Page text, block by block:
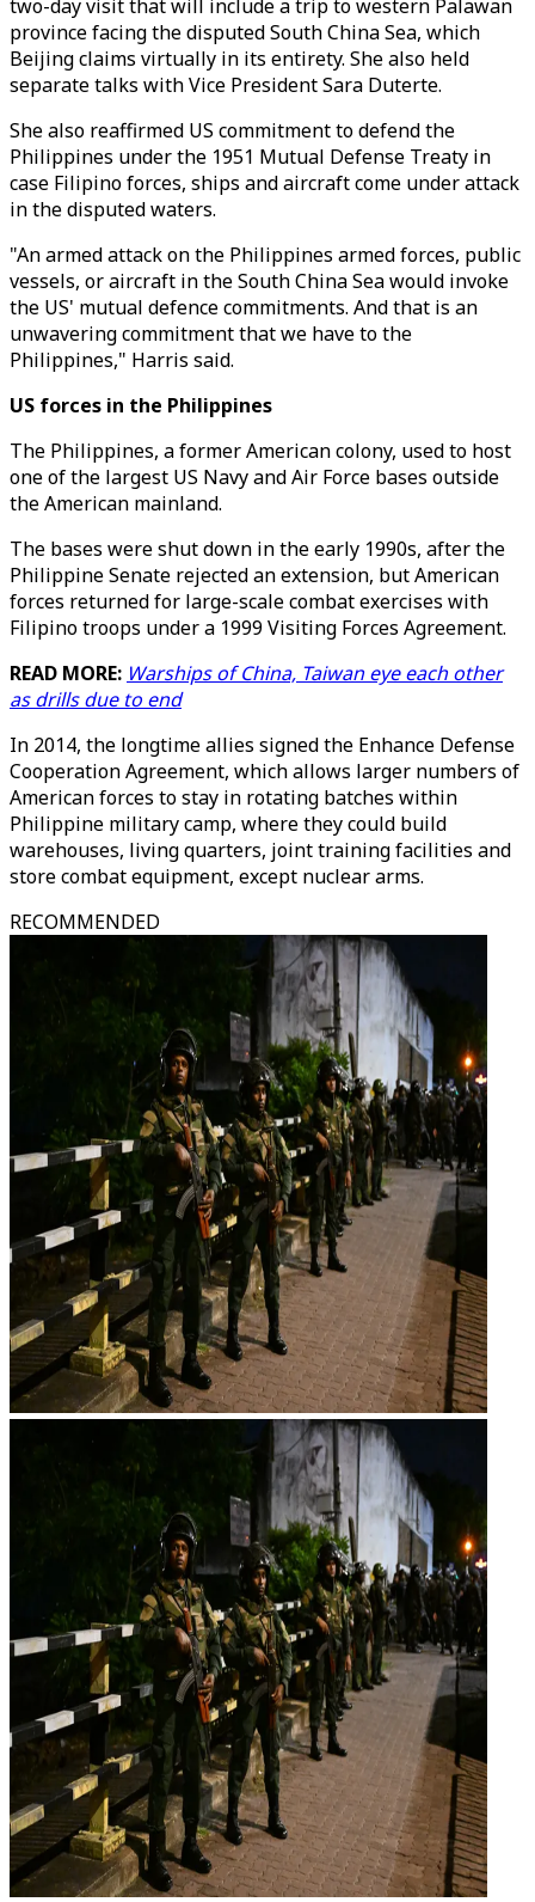
two-day visit that will include a trip to western Palawan
province facing the disputed South China Sea, which
Beijing claims virtually in its entirety. She also held
separate talks with Vice President Sara Duterte.
She also reaffirmed US commitment to defend the
Philippines under the 1951 Mutual Defense Treaty in
case Filipino forces, ships and aircraft come under attack
in the disputed waters.
"An armed attack on the Philippines armed forces, public
vessels, or aircraft in the South China Sea would invoke
the US' mutual defence commitments. And that is an
unwavering commitment that we have to the
Philippines," Harris said.
US forces in the Philippines
The Philippines, a former American colony, used to host
one of the largest US Navy and Air Force bases outside
the American mainland.
The bases were shut down in the early 1990s, after the
Philippine Senate rejected an extension, but American
forces returned for large-scale combat exercises with
Filipino troops under a 1999 Visiting Forces Agreement.
READ MORE: Warships of China, Taiwan eye each other
as drills due to end
In 2014, the longtime allies signed the Enhance Defense
Cooperation Agreement, which allows larger numbers of
American forces to stay in rotating batches within
Philippine military camp, where they could build
warehouses, living quarters, joint training facilities and
store combat equipment, except nuclear arms.
RECOMMENDED